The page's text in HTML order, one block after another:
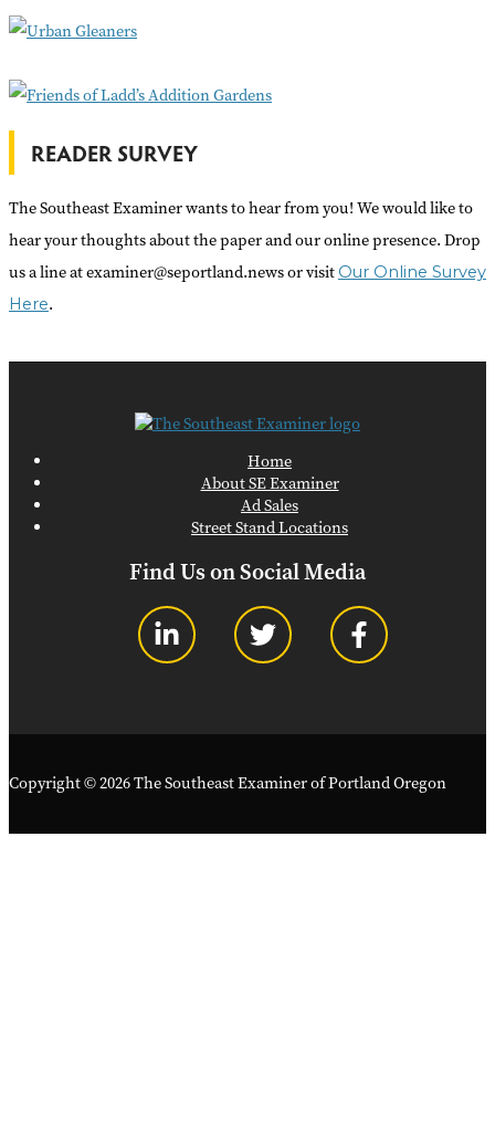
r
READER SURVEY
The Southeast Examiner wants to hear from you! We would like to
hear your thoughts about the paper and our online presence. Drop
us a line at examiner@seportland.news or visit Our Online Survey
Here.
Home
About SE Examiner
Ad Sales
Street Stand Locations
Find Us on Social Media
Copyright © 2026 The Southeast Examiner of Portland Oregon